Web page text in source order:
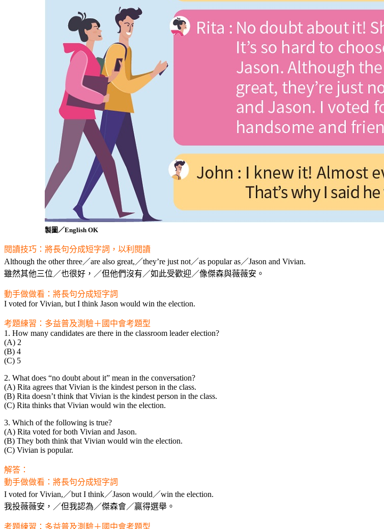
製圖／English OK
閱讀技巧：將長句分成短字詞，以利閱讀
Although the other three／are also great,／they’re just not／as popular as／Jason and Vivian.
雖然其他三位／也很好，／但他們沒有／如此受歡迎／像傑森與薇薇安。
動手做做看：將長句分成短字詞
I voted for Vivian, but I think Jason would win the election.
考題練習：多益普及測驗＋國中會考題型
1. How many candidates are there in the classroom leader election?
(A) 2
(B) 4
(C) 5
2. What does “no doubt about it” mean in the conversation?
(A) Rita agrees that Vivian is the kindest person in the class.
(B) Rita doesn’t think that Vivian is the kindest person in the class.
(C) Rita thinks that Vivian would win the election.
3. Which of the following is true?
(A) Rita voted for both Vivian and Jason.
(B) They both think that Vivian would win the election.
(C) Vivian is popular.
解答：
動手做做看：將長句分成短字詞
I voted for Vivian,／but I think／Jason would／win the election.
我投薇薇安，／但我認為／傑森會／贏得選舉。
考題練習：多益普及測驗＋國中會考題型